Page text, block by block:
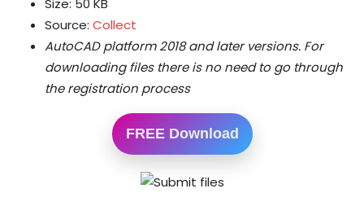
Size: 50 KB
Source: Collect
AutoCAD platform 2018 and later versions. For
downloading files there is no need to go through
the registration process
FREE Download